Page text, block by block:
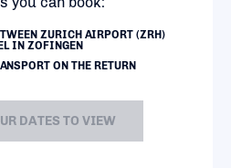
ZURICH AIRPORT (ZRH)
IN ZOFINGEN
ON THE RETURN
DATES TO VIEW